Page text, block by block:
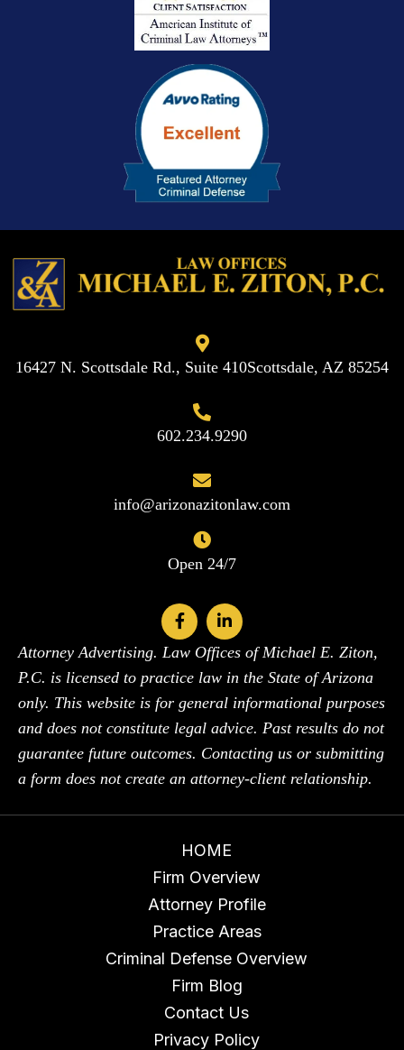
16427 N. Scottsdale Rd., Suite 410Scottsdale, AZ 85254
602.234.9290
info@arizonazitonlaw.com
Open 24/7
Attorney Advertising. Law Offices of Michael E. Ziton,
P.C. is licensed to practice law in the State of Arizona
only. This website is for general informational purposes
and does not constitute legal advice. Past results do not
guarantee future outcomes. Contacting us or submitting
a form does not create an attorney-client relationship.
HOME
Firm Overview
Attorney Profile
Practice Areas
Criminal Defense Overview
Firm Blog
Contact Us
Privacy Policy